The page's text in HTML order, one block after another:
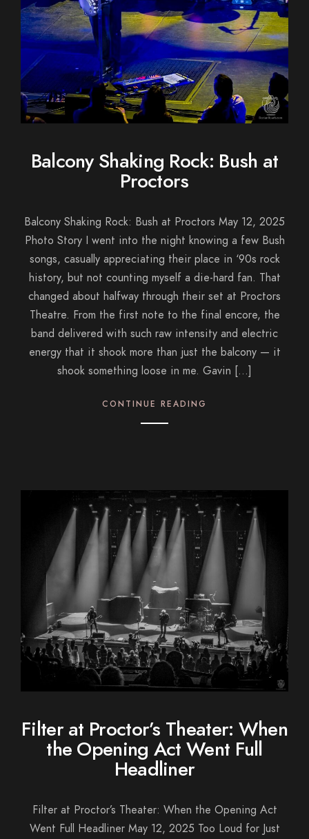
Balcony Shaking Rock: Bush at
Proctors
Balcony Shaking Rock: Bush at Proctors May 12, 2025
Photo Story I went into the night knowing a few Bush
songs, casually appreciating their place in ‘90s rock
history, but not counting myself a die-hard fan. That
changed about halfway through their set at Proctors
Theatre. From the first note to the final encore, the
band delivered with such raw intensity and electric
energy that it shook more than just the balcony — it
shook something loose in me. Gavin […]
CONTINUE READING
Filter at Proctor’s Theater: When
the Opening Act Went Full
Headliner
Filter at Proctor’s Theater: When the Opening Act
Went Full Headliner May 12, 2025 Too Loud for Just